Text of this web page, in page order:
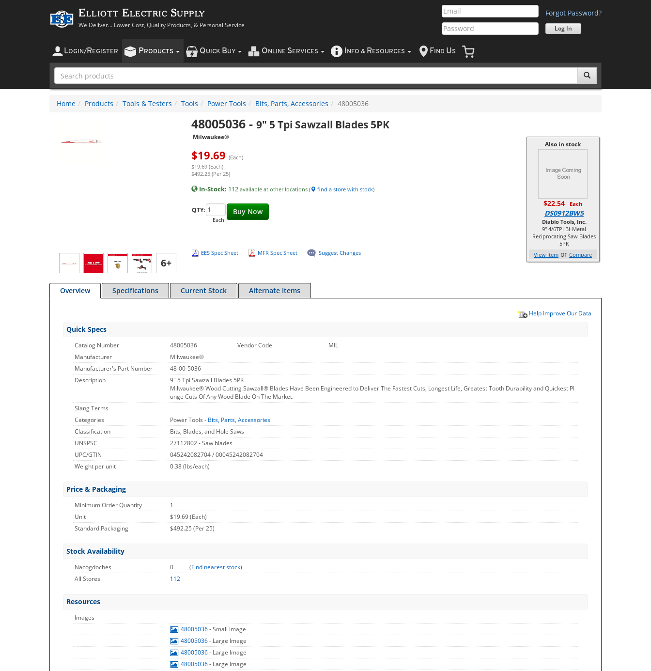
Elliott Electric Supply
We Deliver... Lower Cost, Quality Products, & Personal Service
Forgot Password?
LOGIN/ REGISTER PRODUCTS QUICK BUY O NLINE SERVICES NFO & RESOURCES F IND US
Home Products Tools & Testers Tools Power Tools Bits, Parts, Accessories 48005036
6+
48005036- 9" 5 Tpi Sawzall Blades 5PK
Milwaukee®
$19.69 (Each)
$19.69 (Each)
$492.25 (Per 25)
In-Stock: 112 available at other locations ( find a store with stock)
Buy Now
QTY:
Each
EES Spec Sheet MFR Spec Sheet Suggest Changes
Also in stock
$22.54 Each
DS0912BW5
Diablo Tools, Inc.
9" 4/6TPI Bi-Metal
Reciprocating Saw Blades
5PK
View Item or Compare
Overview Specifications Current Stock Alternate Items
Help Improve Our Data
Quick Specs
Catalog Number 48005036 Vendor Code
MIL
Manufacturer
Milwaukee®
Manufacturer's Part Number
48-00-5036
Description
9" 5 Tpi Sawzall Blades 5PK
Milwaukee® Wood Cutting Sawzall® Blades Have Been Engineered to Deliver The Fastest Cuts, Longest Life, Greatest Tooth Durability and Quickest Pl
unge Cuts Of Any Wood Blade On The Market.
Slang Terms
Categories
Power Tools - Bits, Parts, Accessories
Classification
Bits, Blades, and Hole Saws
UNSPSC
27112802 - Saw blades
UPC/GTIN
045242082704 / 00045242082704
Weight per unit
0.38(lbs/each)
Price & Packaging
Minimum Order Quantity
1
Unit
$19.69 (Each)
Standard Packaging
$492.25 (Per 25)
Stock Availability
Nacogdoches 0 (Find nearest stock)
All Stores
112
Resources
Images
48005036- Small Image
48005036- Large Image
48005036- Large Image
48005036- Large Image